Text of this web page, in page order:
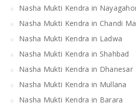
Nasha Mukti Kendra in
Nasha Mukti Kendra in Chandi
Nasha Mukti Kendra in Ladwa
Nasha Mukti Kendra in Shahbad
Nasha Mukti Kendra in Dhanesar
Nasha Mukti Kendra in Mullana
Nasha Mukti Kendra in Barara